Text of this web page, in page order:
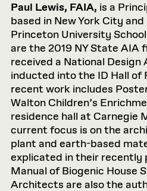
Paul Lewis, FAIA, is a
based in New York City
Princeton University
are the 2019 NY State AIA
received a National Design
inducted into the ID Hall of
recent work includes
Walton Children’s
residence hall at Carnegie
current focus is on the
plant and earth-based
explicated in their recently
Manual of Biogenic House
Architects are also the